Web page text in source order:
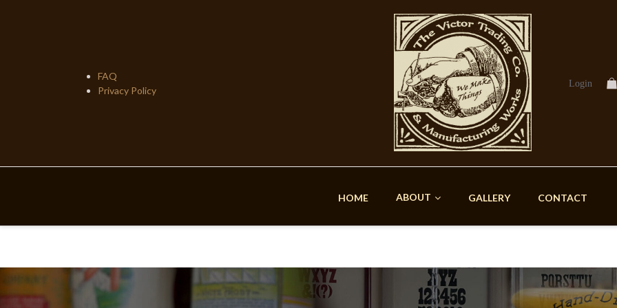
FAQ
Privacy Policy
Login
HOME ABOUT GALLERY CONTACT